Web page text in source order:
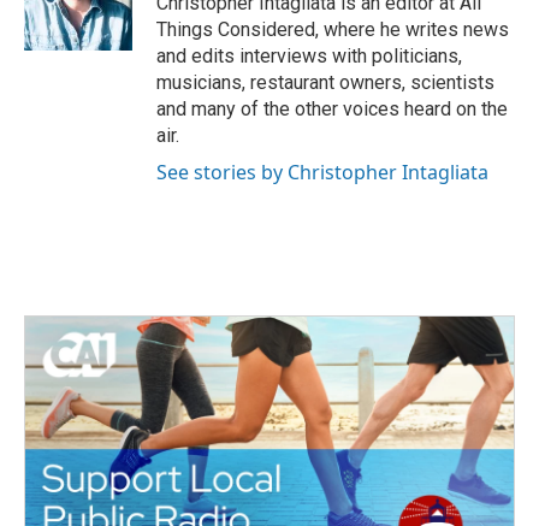
k
n
Things Considered, where he writes news
and edits interviews with politicians,
musicians, restaurant owners, scientists
and many of the other voices heard on the
air.
See stories by Christopher Intagliata